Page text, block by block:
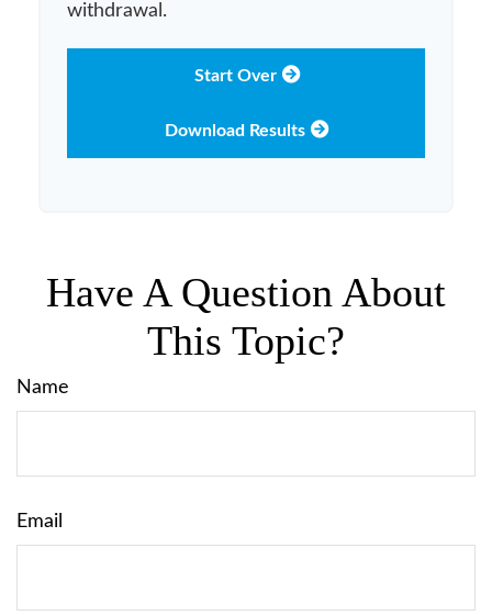
withdrawal.
Start Over
Download Results
Have A Question About
This Topic?
Name
Email